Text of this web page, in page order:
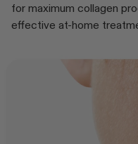
for maximum collagen
effective at-home